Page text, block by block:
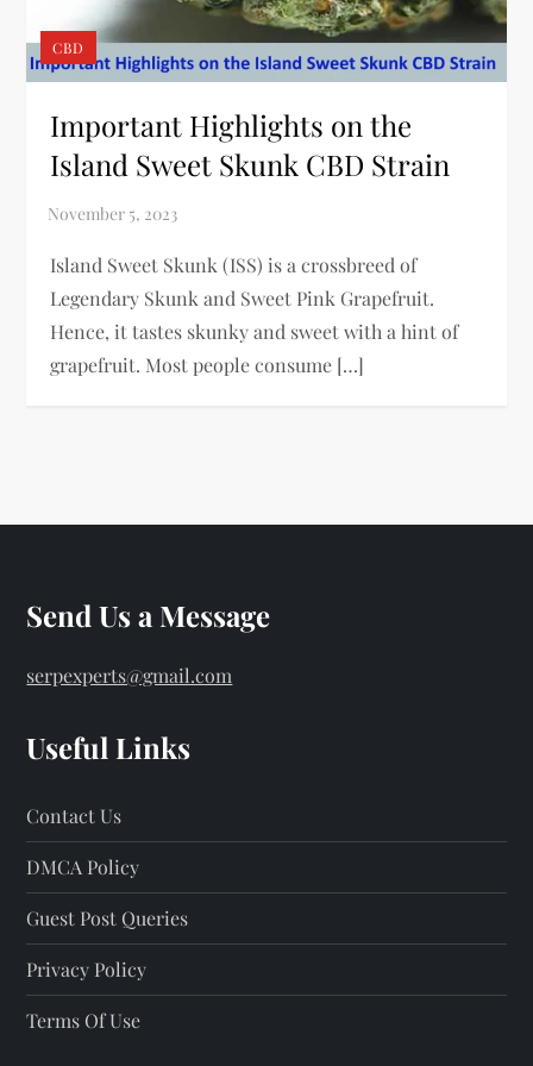
CBD
Important Highlights on the
Island Sweet Skunk CBD Strain
Island Sweet Skunk (ISS) is a crossbreed of
Legendary Skunk and Sweet Pink Grapefruit.
Hence, it tastes skunky and sweet with a hint of
grapefruit. Most people consume […]
Send Us a Message
serpexperts@gmail.com
Useful Links
Contact Us
DMCA Policy
Guest Post Queries
Privacy Policy
Terms Of Use